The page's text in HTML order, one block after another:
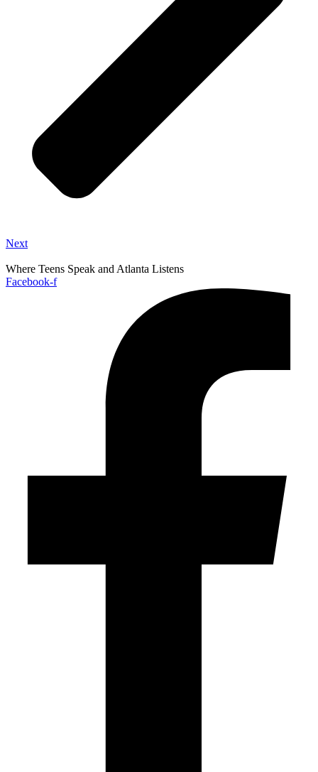
Next
Where Teens Speak and Atlanta Listens
Facebook-f